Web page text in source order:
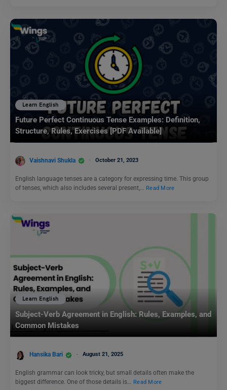
Learn English
Future Perfect Continuous Tense Examples: Definition,
Structure, Rules, Exercises [PDF Available]
Vaishnavi Shukla October 21, 2023
English language tenses are a category for expressing time. This group
of tenses, which also includes several present,…
Read More
Learn English
Subject-Verb Agreement in English: Rules, Examples, and
Common Mistakes
Hansika Bari August 21, 2025
English grammar can look tricky, but small details often make the
biggest difference. One of those details is… Read More